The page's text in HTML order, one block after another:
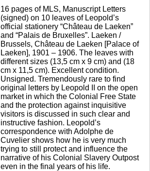
16 pages of MLS, Manuscript Letters
(signed) on 10 leaves of Leopold’s
official stationery “Château de Laeken”
and “Palais de Bruxelles”. Laeken /
Brussels, Château de Laeken [Palace of
Laeken], 1901 – 1906. The leaves with
different sizes (13,5 cm x 9 cm) and (18
cm x 11,5 cm). Excellent condition.
Unsigned. Tremendously rare to find
original letters by Leopold II on the open
market in which the Colonial Free State
and the protection against inquisitive
visitors is discussed in such clear and
instructive fashion. Leopold’s
correspondence with Adolphe de
Cuvelier shows how he is very much
trying to still protect and influence the
narrative of his Colonial Slavery Outpost
even in the final years of his life.